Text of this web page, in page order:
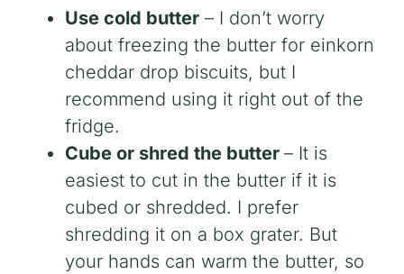
Use cold butter – I don’t worry
about freezing the butter for einkorn
cheddar drop biscuits, but I
recommend using it right out of the
fridge.
Cube or shred the butter – It is
easiest to cut in the butter if it is
cubed or shredded. I prefer
shredding it on a box grater. But
your hands can warm the butter, so